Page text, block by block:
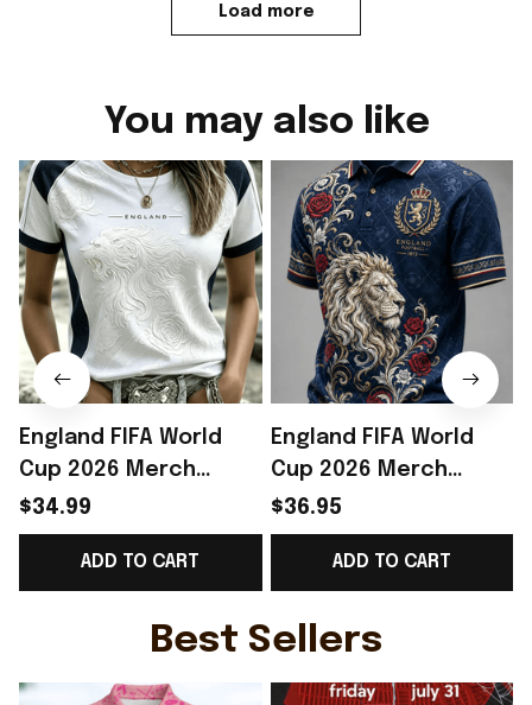
Load more
You may also like
England FIFA World
Cup 2026 Merch
England Welcome To
WC 2026 T-Shirt Gift
Ideas - Rioxmall
$34.99
ADD TO CART
England FIFA World
Cup 2026 Merch
England Welcome To
WC 2026 Polo Shirt
Gift Ideas For England
Fans - Rioxmall
$36.95
ADD TO CART
Best Sellers